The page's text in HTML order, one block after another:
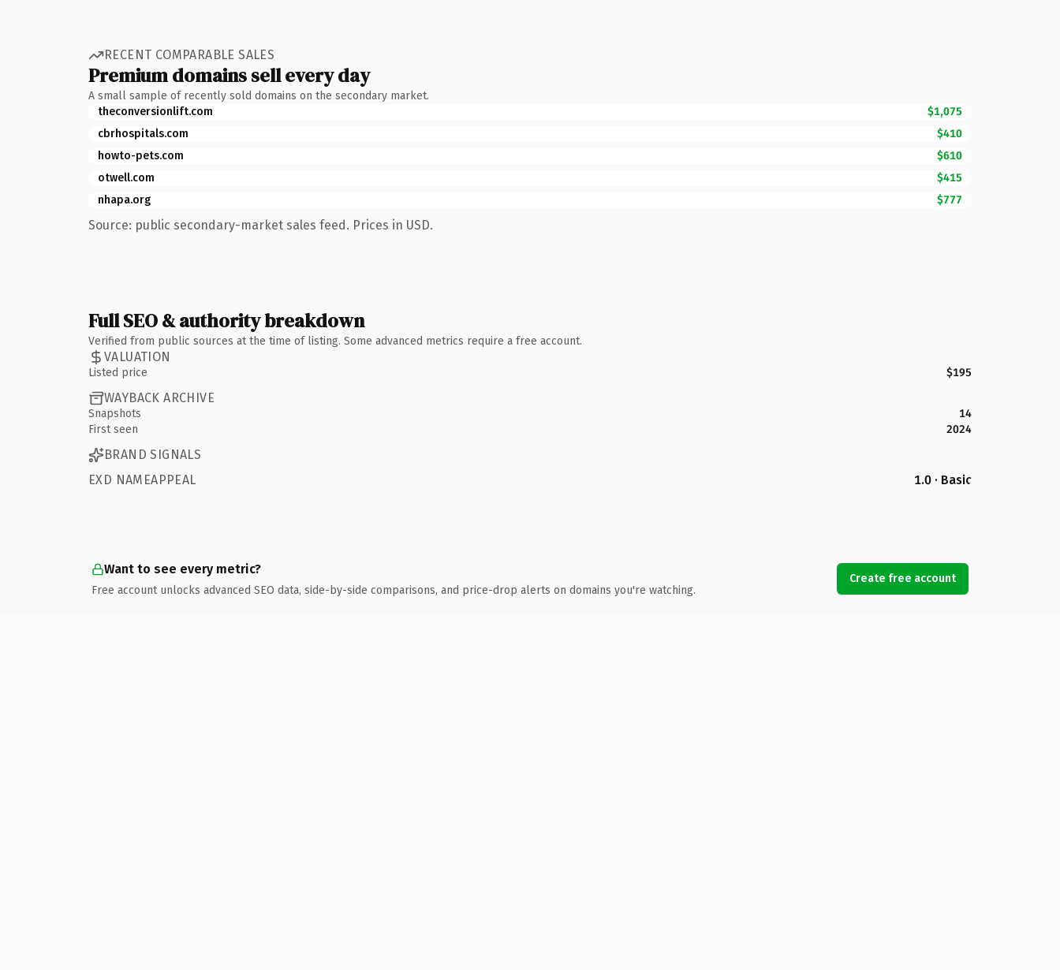
RECENT COMPARABLE SALES
Premium domains sell every day
A small sample of recently sold domains on the secondary market.
theconversionlift.com
$1,075
cbrhospitals.com
$410
howto-pets.com
$610
otwell.com
$415
nhapa.org
$777
Source: public secondary-market sales feed. Prices in USD.
Full SEO & authority breakdown
Verified from public sources at the time of listing. Some advanced metrics require a free account.
VALUATION
Listed price $195
WAYBACK ARCHIVE
Snapshots
14
First seen
2024
BRAND SIGNALS
EXD NAMEAPPEAL
1.0 · Basic
Want to see every metric?
Free account unlocks advanced SEO data, side-by-side comparisons, and price-drop alerts on domains you're watching.
Create free account